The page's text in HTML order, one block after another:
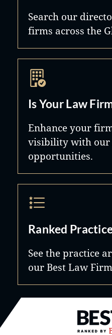
Search our
firms across the
Is Your Law
Enhance your
visibility with our
opportunities.
Ranked
See the practice
our Best Law
Best